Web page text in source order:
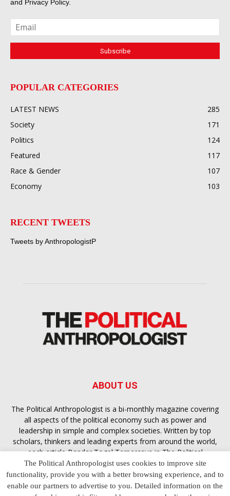
and Privacy Policy.
POPULAR CATEGORIES
LATEST NEWS
285
Society
171
Politics
124
Featured
117
Race & Gender
107
Economy
103
RECENT TWEETS
Tweets by AnthropologistP
ABOUT US
The Political Anthropologist is a bi-monthly magazine covering
all aspects of the political economy such as power and
leadership in simple and complex societies. Written by top
scholars, thinkers and leading experts from around the world,
each articleBandar Togel Terpercayain The Political
Anthropologist is designed to ensure you are equipped with
the contextual intelligence you need in order to understand the
essence of politics in everyday life, varying from one culture to
The Political Anthropologist uses cookies to improve site
functionality, provide you with a better browsing experience, and to
enable our partners to advertise to you. Detailed information on the